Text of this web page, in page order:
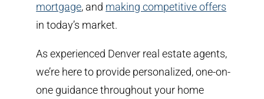
mortgage, and making competitive offers
in today’s market.
As experienced Denver real estate agents,
we’re here to provide personalized, one-on-
one guidance throughout your home